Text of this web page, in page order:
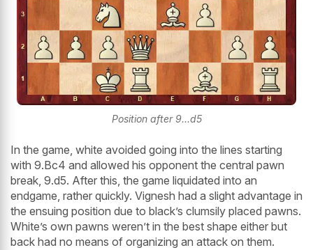
Position after 9...d5
In the game, white avoided going into the lines starting
with 9.Bc4 and allowed his opponent the central pawn
break, 9.d5. After this, the game liquidated into an
endgame, rather quickly. Vignesh had a slight advantage in
the ensuing position due to black’s clumsily placed pawns.
White’s own pawns weren’t in the best shape either but
back had no means of organizing an attack on them.